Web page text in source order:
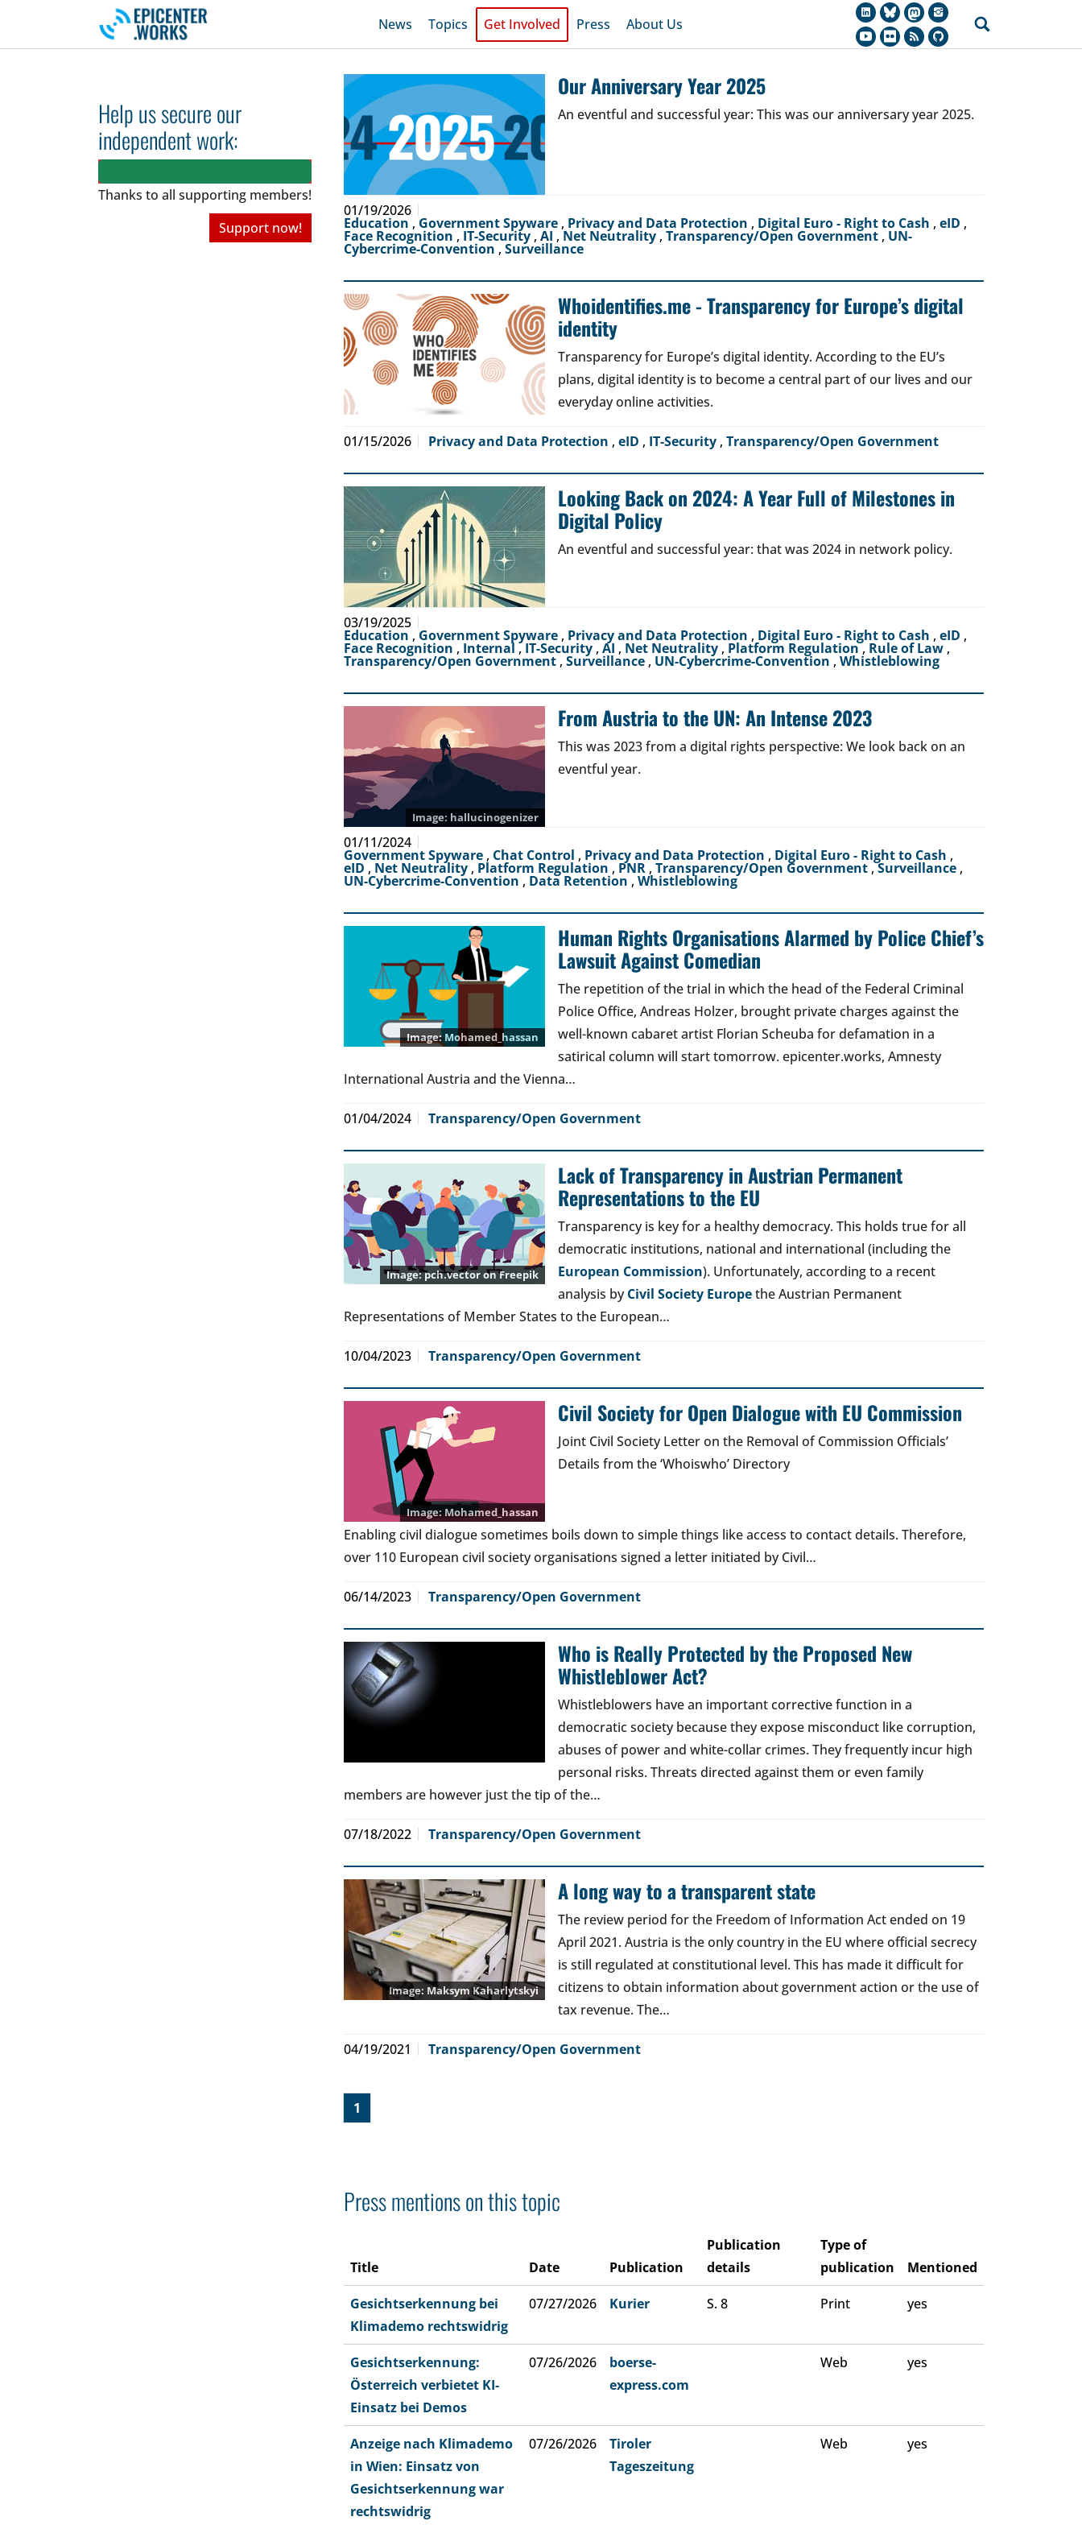
Skip to main navigation
Skip to main content
Skip to page footer
News Topics Get Involved Press About Us
Help us secure our
independent work:
Thanks to all supporting members!
Support now!
Our Anniversary Year 2025
An eventful and successful year: This was our anniversary year 2025.
01/19/2026
Education , Government Spyware , Privacy and Data Protection , Digital Euro - Right to Cash , eID ,
Face Recognition , IT-Security , AI , Net Neutrality , Transparency/Open Government , UN-
Cybercrime-Convention , Surveillance
Whoidentifies.me - Transparency for Europe’s digital
identity
Transparency for Europe’s digital identity. According to the EU’s
plans, digital identity is to become a central part of our lives and our
everyday online activities.
01/15/2026 Privacy and Data Protection , eID , IT-Security , Transparency/Open Government
Looking Back on 2024: A Year Full of Milestones in
Digital Policy
An eventful and successful year: that was 2024 in network policy.
03/19/2025
Education , Government Spyware , Privacy and Data Protection , Digital Euro - Right to Cash , eID ,
Face Recognition , Internal ,IT-Security , AI , Net Neutrality , Platform Regulation, Rule of Law ,
Transparency/Open Government , Surveillance , UN-Cybercrime-Convention , Whistleblowing
hallucinogenizer
From Austria to the UN: An Intense 2023
This was 2023 from a digital rights perspective: We look back on an
eventful year.
01/11/2024
Government Spyware , Chat Control , Privacy and Data Protection , Digital Euro - Right to Cash ,
eID , Net Neutrality , Platform Regulation , PNR , Transparency/Open Government ,Surveillance ,
UN-Cybercrime-Convention , Data Retention , Whistleblowing
Mohamed_hassan
Human Rights Organisations Alarmed by Police Chief’s
Lawsuit Against Comedian
The repetition of the trial in which the head of the Federal Criminal
Police Office, Andreas Holzer, brought private charges against the
well-known cabaret artist Florian Scheuba for defamation in a
satirical column will start tomorrow. epicenter.works, Amnesty
International Austria and the Vienna…
01/04/2024 Transparency/Open Government
pch.vectoron Freepik
Lack of Transparency in Austrian Permanent
Representations to the EU
Transparency is key for a healthy democracy. This holds true for all
democratic institutions, national and international (including the
European Commission). Unfortunately, according to a recent
analysis byCivil Society Europethe Austrian Permanent
Representations of Member States to the European…
10/04/2023 Transparency/Open Government
Mohamed_hassan
Civil Society for Open Dialogue with EU Commission
Joint Civil Society Letter on the Removal of Commission Officials’
Details from the ‘Whoiswho’ Directory
Enabling civil dialogue sometimes boils down to simple things like access to contact details. Therefore,
over 110 European civil society organisations signed a letter initiated by Civil…
06/14/2023 Transparency/Open Government
Who is Really Protected by the Proposed New
Whistleblower Act?
Whistleblowers have an important corrective function in a
democratic society because they expose misconduct like corruption,
abuses of power and white-collar crimes. They frequently incur high
personal risks. Threats directed against them or even family
members are however just the tip of the…
07/18/2022 Transparency/Open Government
Maksym Kaharlytskyi
A long way to a transparent state
The review period for the Freedom of Information Act ended on 19
April 2021. Austria is the only country in the EU where official secrecy
is still regulated at constitutional level. This has made it difficult for
citizens to obtain information about government action or the use of
tax revenue. The…
04/19/2021 Transparency/Open Government
1
Press mentions on this topic
Title Date Publication
Publication
details
Type of
publication
Mentioned
Gesichtserkennung bei
Klimademo rechtswidrig
07/27/2026 Kurier S. 8 Print yes
Gesichtserkennung:
Österreich verbietet KI-
Einsatz bei Demos
07/26/2026
boerse-
express.com
Web yes
Anzeige nach Klimademo
in Wien: Einsatz von
Gesichtserkennung war
rechtswidrig
07/26/2026
Tiroler
Tageszeitung
Web yes